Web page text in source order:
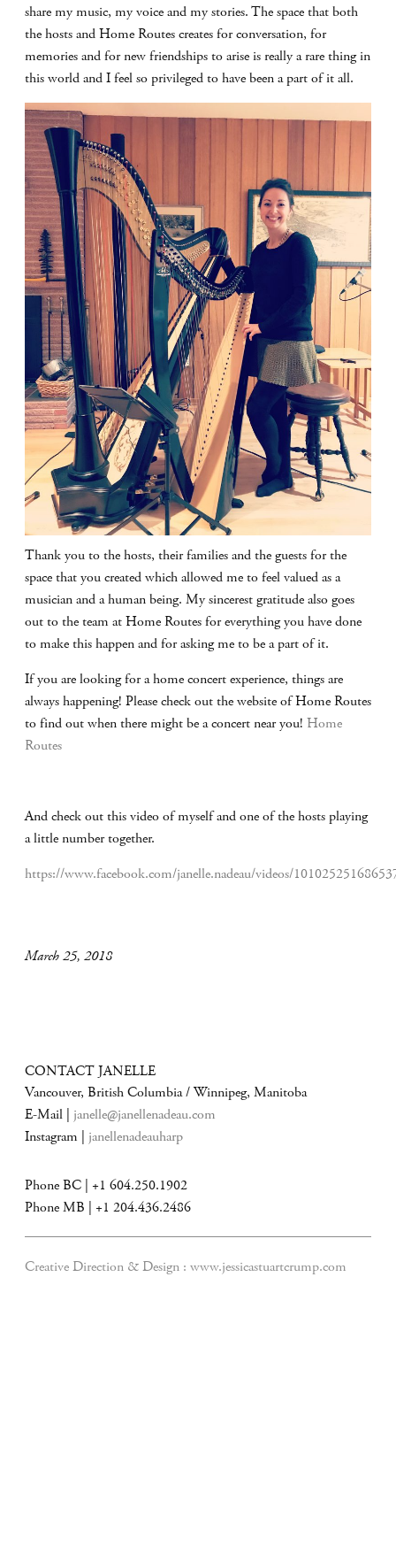
share my music, my voice and my stories. The space that both
the hosts and Home Routes creates for conversation, for
memories and for new friendships to arise is really a rare thing in
this world and I feel so privileged to have been a part of it all.
Thank you to the hosts, their families and the guests for the
space that you created which allowed me to feel valued as a
musician and a human being. My sincerest gratitude also goes
out to the team at Home Routes for everything you have done
to make this happen and for asking me to be a part of it.
If you are looking for a home concert experience, things are
always happening! Please check out the website of Home Routes
to find out when there might be a concert near you! Home
Routes
And check out this video of myself and one of the hosts playing
a little number together.
https://www.facebook.com/janelle.nadeau/videos/
March 25, 2018
CONTACT JANELLE
Vancouver, British Columbia / Winnipeg, Manitoba
E-Mail | janelle@janellenadeau.com
Instagram | janellenadeauharp
Phone BC | +1 604.250.1902
Phone MB | +1 204.436.2486
Creative Direction & Design : www.jessicastuartcrump.com